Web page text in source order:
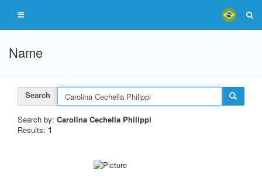
Name
Search
Search by: Carolina Cechella Philippi
Results: 1